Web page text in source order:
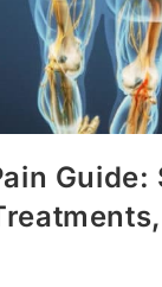
Guide: